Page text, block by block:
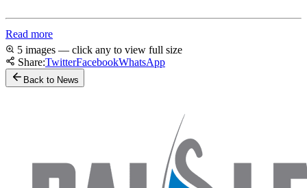
Read more
5 images — click any to view full size
Share:TwitterFacebookWhatsApp
Back to News